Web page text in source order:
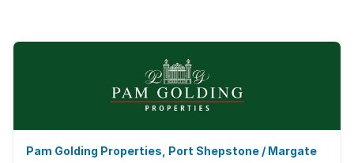
Pam Golding Properties, Port Shepstone / Margate